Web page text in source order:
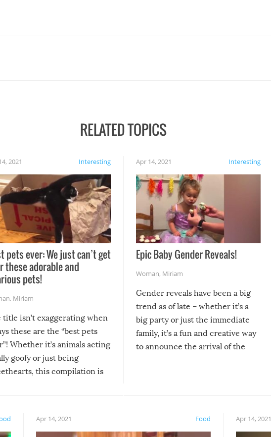
RELATED TOPICS
Interesting
2021
pets ever: We just can’t get
these adorable and
pets!
, Miriam
title isn’t exaggerating when
these are the “best pets
Whether it’s animals acting
goofy or just being
this compilation is
Interesting
Apr 14, 2021
Epic Baby Gender Reveals!
Woman, Miriam
Gender reveals have been a big
trend as of late – whether it’s a
big party or just the immediate
family, it’s a fun and creative way
to announce the arrival of the
Food
Apr 14, 2021 Apr 14, 2021